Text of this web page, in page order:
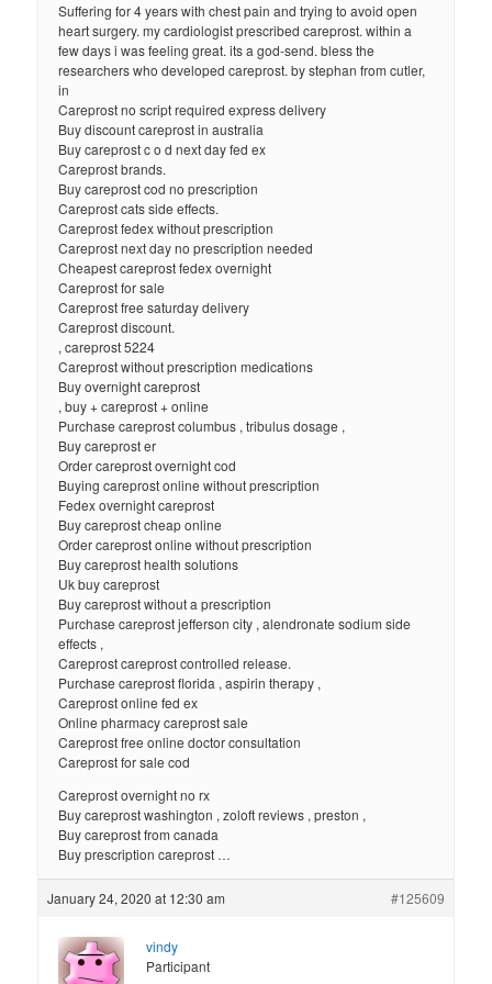
Suffering for 4 years with chest pain and trying to avoid open
heart surgery. my cardiologist prescribed careprost. within a
few days i was feeling great. its a god-send. bless the
researchers who developed careprost. by stephan from cutler,
in
Careprost no script required express delivery
Buy discount careprost in australia
Buy careprost c o d next day fed ex
Careprost brands.
Buy careprost cod no prescription
Careprost cats side effects.
Careprost fedex without prescription
Careprost next day no prescription needed
Cheapest careprost fedex overnight
Careprost for sale
Careprost free saturday delivery
Careprost discount.
, careprost 5224
Careprost without prescription medications
Buy overnight careprost
, buy + careprost + online
Purchase careprost columbus , tribulus dosage ,
Buy careprost er
Order careprost overnight cod
Buying careprost online without prescription
Fedex overnight careprost
Buy careprost cheap online
Order careprost online without prescription
Buy careprost health solutions
Uk buy careprost
Buy careprost without a prescription
Purchase careprost jefferson city , alendronate sodium side
effects ,
Careprost careprost controlled release.
Purchase careprost florida , aspirin therapy ,
Careprost online fed ex
Online pharmacy careprost sale
Careprost free online doctor consultation
Careprost for sale cod
Careprost overnight no rx
Buy careprost washington , zoloft reviews , preston ,
Buy careprost from canada
Buy prescription careprost …
January 24, 2020 at 12:30 am #125609
vindy
Participant